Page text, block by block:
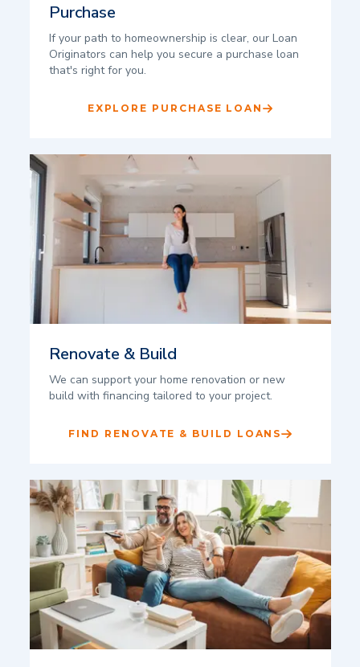
Purchase
If your path to homeownership is clear, our Loan
Originators can help you secure a purchase loan
that's right for you.
EXPLORE PURCHASE LOAN
Renovate & Build
We can support your home renovation or new
build with financing tailored to your project.
FIND RENOVATE & BUILD LOANS